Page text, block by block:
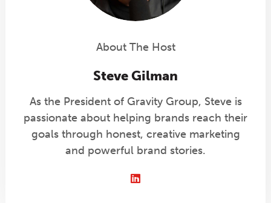
About The Host
Steve Gilman
As the President of Gravity Group, Steve is
passionate about helping brands reach their
goals through honest, creative marketing
and powerful brand stories.
LinkedIn